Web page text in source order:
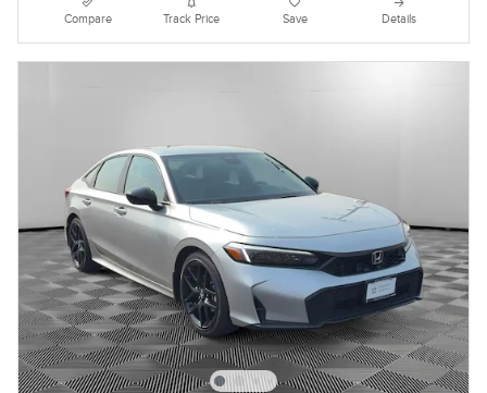
Compare Track Price Save Details